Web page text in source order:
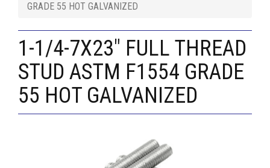
GRADE 55 HOT GALVANIZED
1-1/4-7X23" FULL THREAD
STUD ASTM F1554 GRADE
55 HOT GALVANIZED